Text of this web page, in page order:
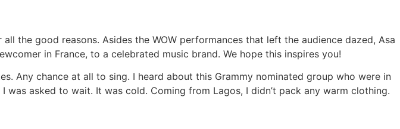
the good reasons. Asides the WOW performances that left the audience dazed, Asa
in France, to a celebrated music brand. We hope this inspires you!
Any chance at all to sing. I heard about this Grammy nominated group who were in
asked to wait. It was cold. Coming from Lagos, I didn’t pack any warm clothing.